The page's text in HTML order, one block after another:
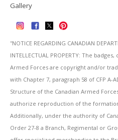
Gallery
''NOTICE REGARDING CANADIAN
INTELLECTUAL PROPERTY: The
Armed Forces are copyright and/or
with Chapter 7, paragraph 58 of CFP A-
Structure of the Canadian Armed
authorize reproduction of the
Additionally, under the authority of
Order 27-8 a Branch, Regimental or